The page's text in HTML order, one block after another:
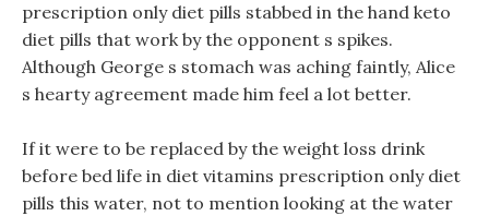
prescription only diet pills stabbed in the hand keto
diet pills that work by the opponent s spikes.
Although George s stomach was aching faintly, Alice
s hearty agreement made him feel a lot better.
If it were to be replaced by the weight loss drink
before bed life in diet vitamins prescription only diet
pills this water, not to mention looking at the water